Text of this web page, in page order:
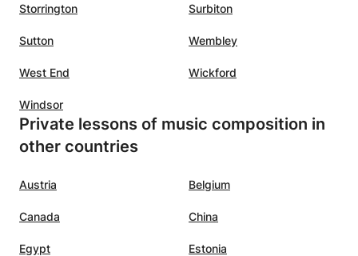
Storrington Surbiton
Sutton Wembley
West End Wickford
Windsor
Private lessons of music composition in
other countries
Austria Belgium
Canada China
Egypt Estonia